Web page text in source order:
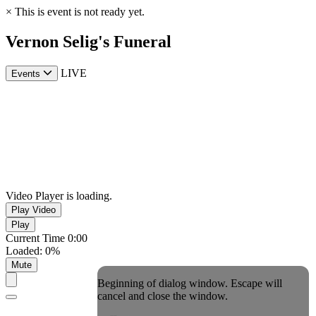
× This is event is not ready yet.
Vernon Selig's Funeral
Events LIVE
Video Player is loading.
Play Video
Play
Current Time 0:00
Loaded: 0%
Mute
Beginning of dialog window. Escape will
cancel and close the window.